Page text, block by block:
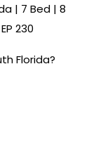
| 7 Bed | 8
230
Florida?